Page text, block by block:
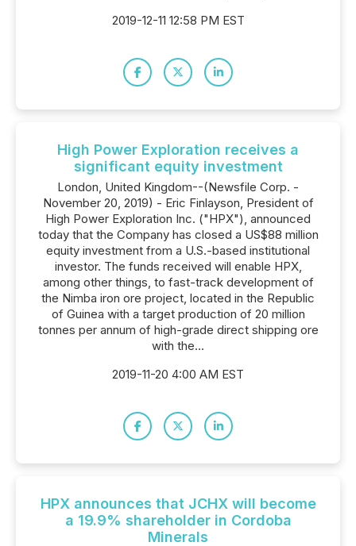
2019-12-11 12:58 PM EST
High Power Exploration receives a
significant equity investment
London, United Kingdom--(Newsfile Corp. -
November 20, 2019) - Eric Finlayson, President of
High Power Exploration Inc. ("HPX"), announced
today that the Company has closed a US$88 million
equity investment from a U.S.-based institutional
investor. The funds received will enable HPX,
among other things, to fast-track development of
the Nimba iron ore project, located in the Republic
of Guinea with a target production of 20 million
tonnes per annum of high-grade direct shipping ore
with the...
2019-11-20 4:00 AM EST
HPX announces that JCHX will become
a 19.9% shareholder in Cordoba
Minerals